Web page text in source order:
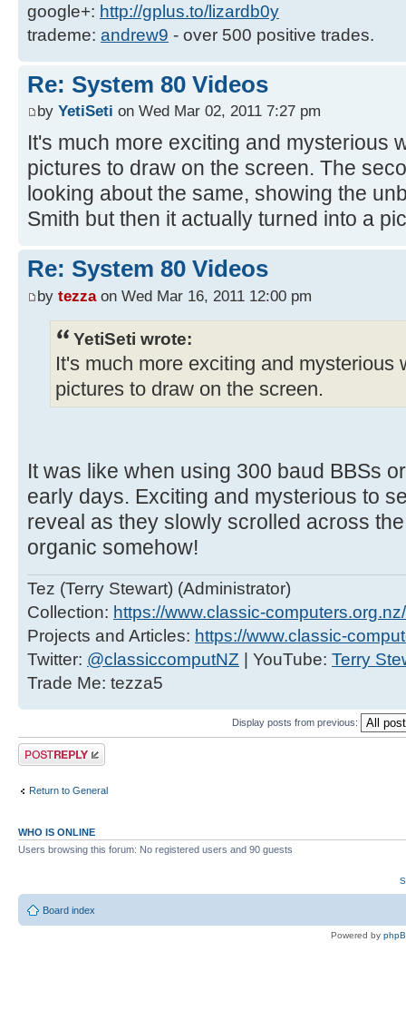
google+: http://gplus.to/lizardb0y
trademe: andrew9 - over 500 positive trades.
Re: System 80 Videos
by YetiSeti on Wed Mar 02, 2011 7:27 pm
It's much more exciting and mysterious
pictures to draw on the screen. The
looking about the same, showing the
Smith but then it actually turned into a
Re: System 80 Videos
by tezzaon Wed Mar 16, 2011 12:00 pm
YetiSeti wrote:
It's much more exciting and mysterious
pictures to draw on the screen.
It was like when using 300 baud BBSs
early days. Exciting and mysterious to
reveal as they slowly scrolled across
organic somehow!
Tez (Terry Stewart) (Administrator)
Collection: https://www.classic-
Projects and Articles: https://www.classic-
Twitter: @classiccomputNZ | YouTube: Terry
Trade Me: tezza5
Display posts from previous:
Post a reply
Return to General
WHO IS ONLINE
Users browsing this forum: No registered users and 90 guests
Board index
Powered by